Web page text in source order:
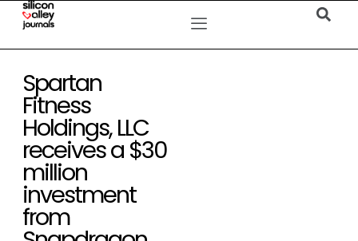
Spartan
Fitness
Holdings, LLC
receives a $30
million
investment
from